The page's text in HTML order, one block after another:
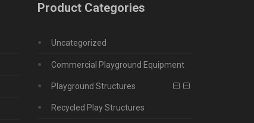
Product Categories
Uncategorized
Commercial Playground Equipment
Playground Structures
Recycled Play Structures